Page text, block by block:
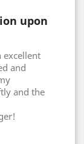
upon
excellent
and
and the